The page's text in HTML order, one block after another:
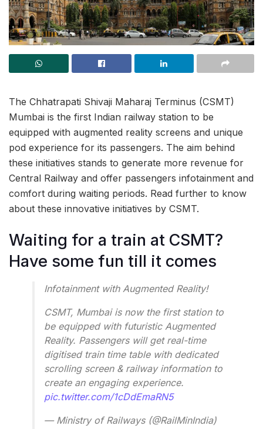
The Chhatrapati Shivaji Maharaj Terminus (CSMT)
Mumbai is the first Indian railway station to be
equipped with augmented reality screens and unique
pod experience for its passengers. The aim behind
these initiatives stands to generate more revenue for
Central Railway and offer passengers infotainment and
comfort during waiting periods. Read further to know
about these innovative initiatives by CSMT.
Waiting for a train at CSMT?
Have some fun till it comes
Infotainment with Augmented Reality!
CSMT, Mumbai is now the first station to
be equipped with futuristic Augmented
Reality. Passengers will get real-time
digitised train time table with dedicated
scrolling screen & railway information to
create an engaging experience.
pic.twitter.com/1cDdEmaRN5
— Ministry of Railways (@RailMinIndia)